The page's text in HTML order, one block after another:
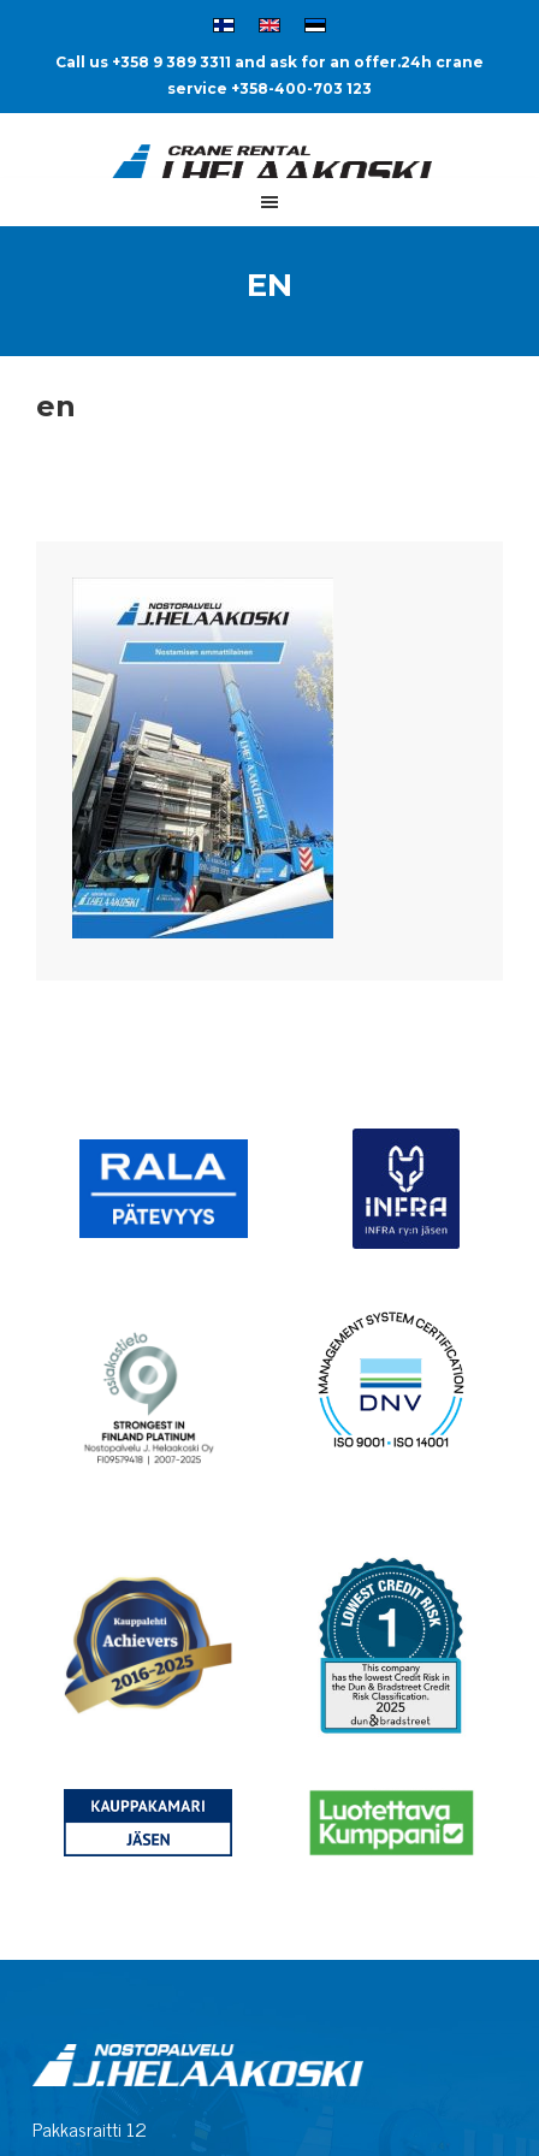
Call us +358 9 389 3311 and ask for an offer.24h crane
service +358-400-703 123
EN
en
Pakkasraitti 12